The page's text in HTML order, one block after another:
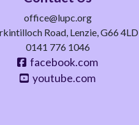
office@lupc.org
Road, Lenzie, G66 4LD
0141 776 1046
facebook.com
youtube.com